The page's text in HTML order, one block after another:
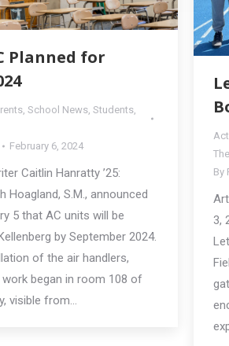
Planned for
, School News, Students,
February 6, 2024
Caitlin Hanratty ’25:
Hoagland, S.M., announced
5 that AC units will be
by September 2024.
of the air handlers,
began in room 108 of
visible from…
By
3,